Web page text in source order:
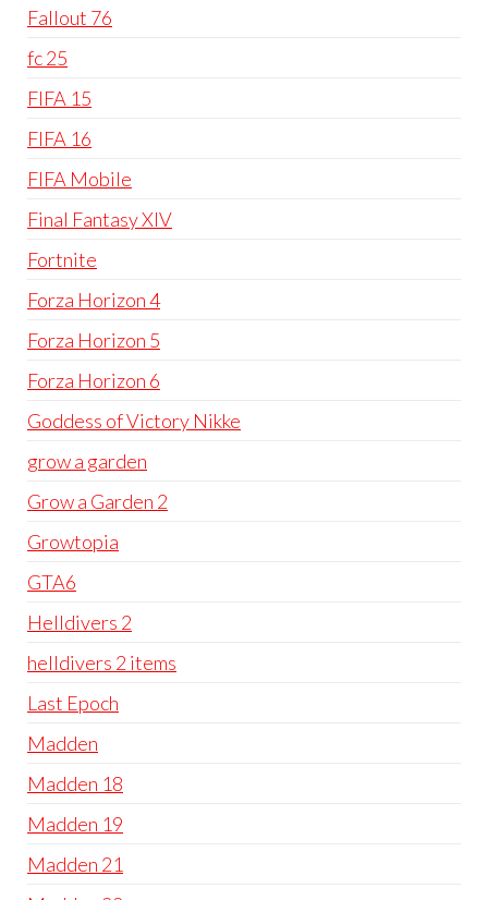
Fallout 76
fc 25
FIFA 15
FIFA 16
FIFA Mobile
Final Fantasy XIV
Fortnite
Forza Horizon 4
Forza Horizon 5
Forza Horizon 6
Goddess of Victory Nikke
grow a garden
Grow a Garden 2
Growtopia
GTA6
Helldivers 2
helldivers 2 items
Last Epoch
Madden
Madden 18
Madden 19
Madden 21